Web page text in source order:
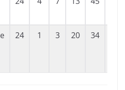
24 1 3 20 34